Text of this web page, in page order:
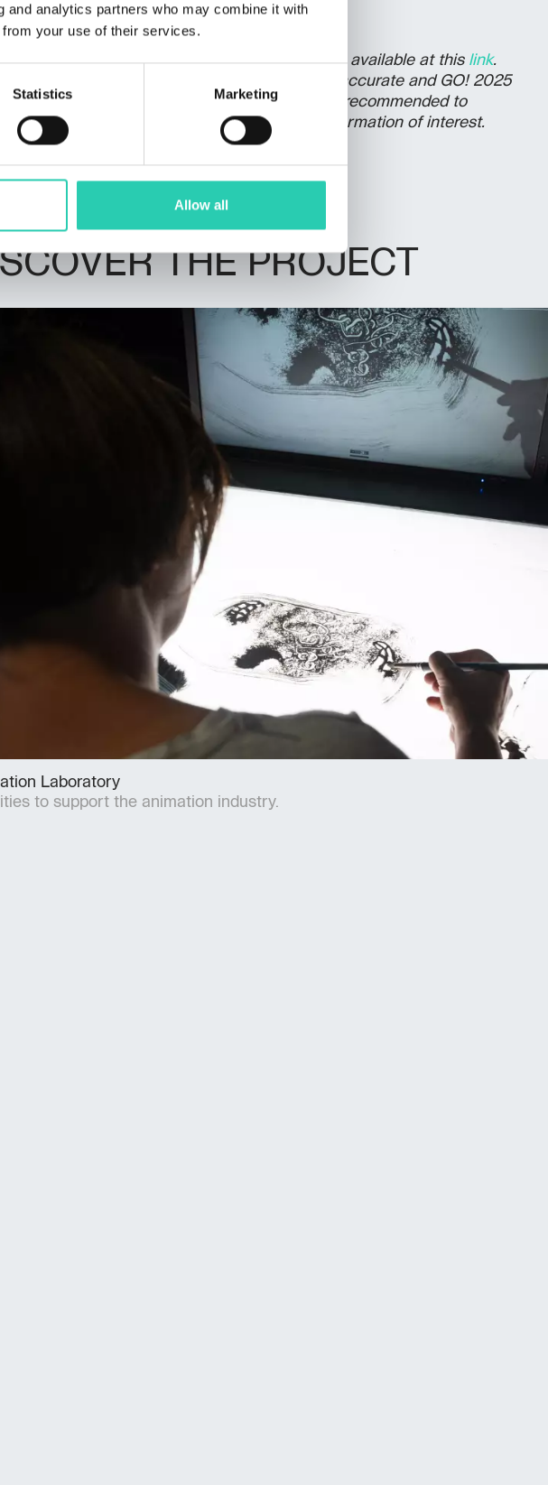
analytics partners who may combine it with
from your use of their services.
Statistics Marketing
Allow all
2025 has its own policy for event publication, available at this link.
information provided may be current and/or accurate and GO! 2025
not accept any responsibility in this regard. It's recommended to
the event organizer directly to verify the information of interest.
THE PROJECT
Laboratory
to support the animation industry.